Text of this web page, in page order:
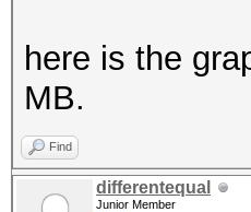
here is the
MB.
Find
differentequal
Junior Member